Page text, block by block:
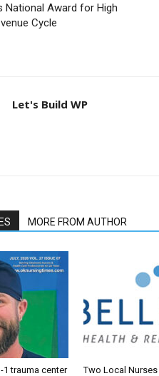
National Award for High
Cycle
Let's Build WP
MORE FROM AUTHOR
1 trauma center
Two Local